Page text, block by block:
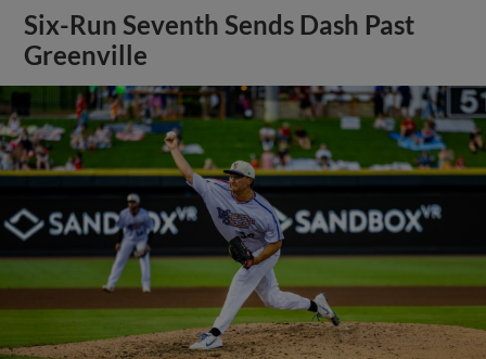
Six-Run Seventh Sends Dash Past
Greenville